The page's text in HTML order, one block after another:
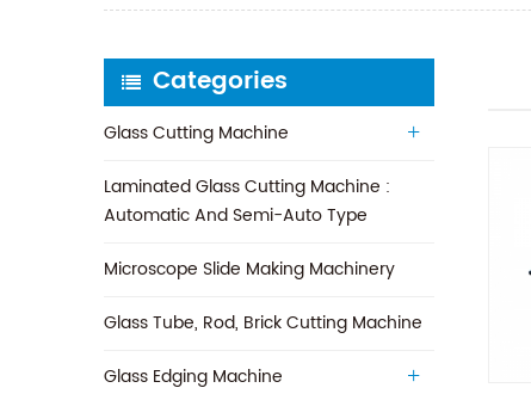
Categories
Glass Cutting Machine
Laminated Glass Cutting Machine :
Automatic And Semi-Auto Type
Microscope Slide Making Machinery
Glass Tube, Rod, Brick Cutting Machine
Glass Edging Machine